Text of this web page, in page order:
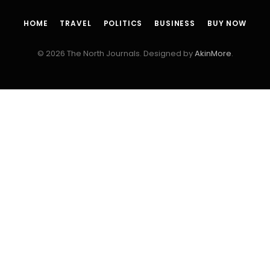
HOME TRAVEL POLITICS BUSINESS BUY NOW
© 2026 The North Journals. Designed byAkinMore.